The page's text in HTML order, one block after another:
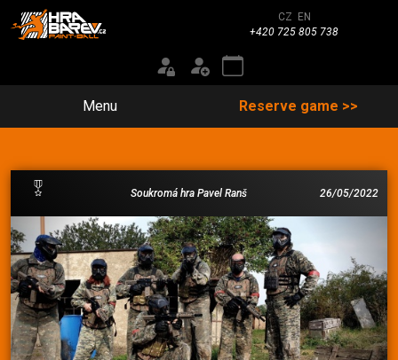
CZ
EN
+420 725 805 738
Menu Reserve game >>
26/05/2022
Soukromá hra Pavel Ranš